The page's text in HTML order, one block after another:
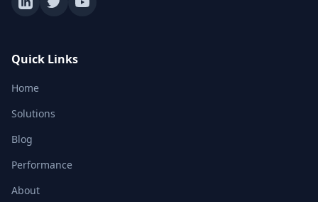
Quick Links
Home
Solutions
Blog
Performance
About